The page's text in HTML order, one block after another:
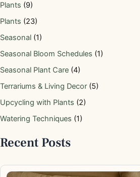
Plants (9)
Plants (23)
Seasonal (1)
Seasonal Bloom Schedules (1)
Seasonal Plant Care (4)
Terrariums & Living Decor (5)
Upcycling with Plants (2)
Watering Techniques (1)
Recent Posts